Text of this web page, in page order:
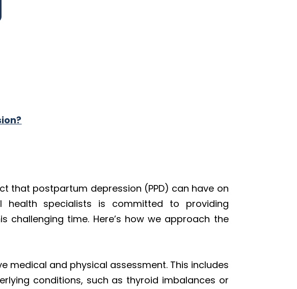
that postpartum depression (PPD) can have on
specialists is committed to providing
time. Here’s how we approach the
medical and physical assessment. This includes
conditions, such as thyroid imbalances or